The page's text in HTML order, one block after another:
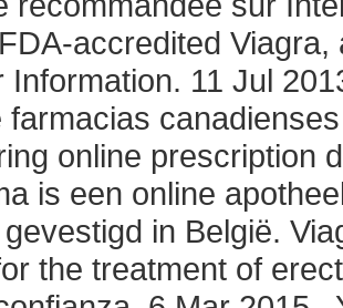
accredited
Information. 11 Jul
farmacias
online prescription
is een online
in België.
the treatment of